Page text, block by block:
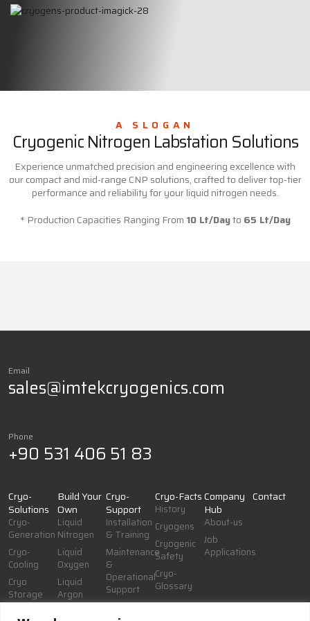
A SLOGAN
Cryogenic Nitrogen Labstation Solutions
Experience unmatched precision and engineering excellence with
our compact and mid-range CNP solutions, crafted to deliver top-tier
performance and reliability for your liquid nitrogen needs.
* Production Capacities Ranging From 10 Lt/Dayto 65 Lt/Day
Email
sales@imtekcryogenics.com
Phone
+90 531 406 51 83
Cryo-
Solutions
Cryo-
Generation
Cryo-
Cooling
Cryo
Storage
Build Your
Own
Liquid
Nitrogen
Liquid
Oxygen
Liquid
Argon
Cryo-
Support
Installation
& Training
Maintenance
&
Operational
Support
Documentation
Cryo-Facts
History
Cryogens
Cryogenic
Safety
Cryo-
Glossary
Company
Hub
About-us
Job
Applications
Contact